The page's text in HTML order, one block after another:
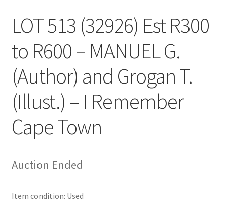
LOT 513 (32926) Est R300
to R600 – MANUEL G.
(Author) and Grogan T.
(Illust.) – I Remember
Cape Town
Auction Ended
Item condition: Used